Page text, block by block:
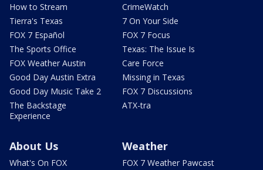
How to Stream
Tierra's Texas
FOX 7 Español
The Sports Office
FOX Weather Austin
Good Day Austin Extra
Good Day Music Take 2
The Backstage
Experience
CrimeWatch
7 On Your Side
FOX 7 Focus
Texas: The Issue Is
Care Force
Missing in Texas
FOX 7 Discussions
ATX-tra
About Us
What's On FOX
Weather
FOX 7 Weather Pawcast